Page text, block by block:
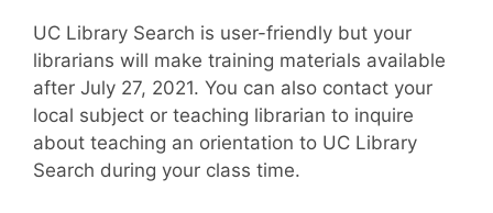
UC Library Search is user-friendly but your
librarians will make training materials available
after July 27, 2021. You can also contact your
local subject or teaching librarian to inquire
about teaching an orientation to UC Library
Search during your class time.